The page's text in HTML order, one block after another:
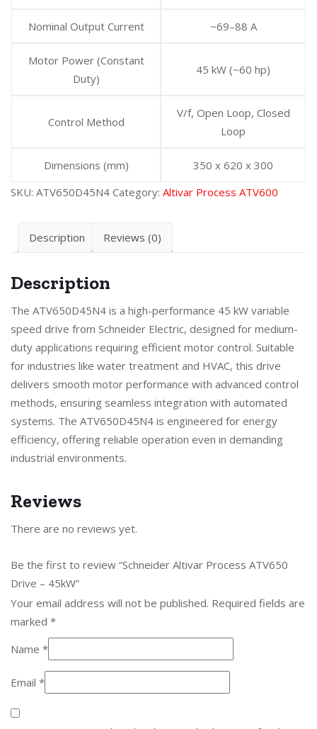
Nominal Output Current ~69–88 A
Motor Power (Constant
Duty)
45 kW (~60 hp)
Control Method
V/f, Open Loop, Closed
Loop
Dimensions (mm)
350 x 620 x 300
SKU: ATV650D45N4 Category: Altivar Process ATV600
Description Reviews (0)
Description
The ATV650D45N4 is a high-performance 45 kW variable
speed drive from Schneider Electric, designed for medium-
duty applications requiring efficient motor control. Suitable
for industries like water treatment and HVAC, this drive
delivers smooth motor performance with advanced control
methods, ensuring seamless integration with automated
systems. The ATV650D45N4 is engineered for energy
efficiency, offering reliable operation even in demanding
industrial environments.
Reviews
There are no reviews yet.
Be the first to review “Schneider Altivar Process ATV650
Drive – 45kW”
Your email address will not be published. Required fields are
marked *
Name *
Email *